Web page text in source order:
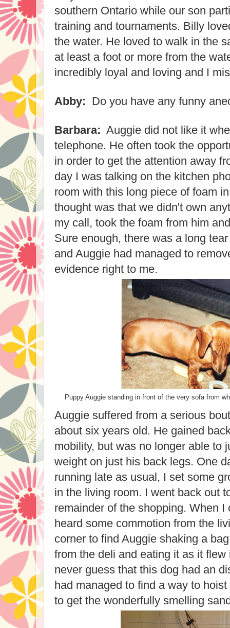
southern Ontario while our son
training and tournaments. Billy
the water. He loved to walk in the
at least a foot or more from the
incredibly loyal and loving and I
Abby: Do you have any funny
Barbara: Auggie did not like it
telephone. He often took the
in order to get the attention away
day I was talking on the kitchen
room with this long piece of foam
thought was that we didn't own
my call, took the foam from him
Sure enough, there was a long
and Auggie had managed to
evidence right to me.
Puppy Auggie standing in front of the very sofa from
Auggie suffered from a serious
about six years old. He gained
mobility, but was no longer able to
weight on just his back legs. One
running late as usual, I set some
in the living room. I went back out
remainder of the shopping. When I
heard some commotion from the
corner to find Auggie shaking a
from the deli and eating it as it
never guess that this dog had an
had managed to find a way to
to get the wonderfully smelling